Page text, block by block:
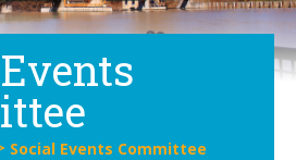
Social Events Committee